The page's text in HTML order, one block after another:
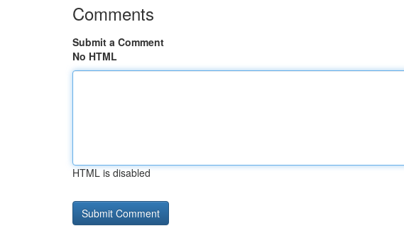
Comments
Submit a Comment
No HTML
HTML is disabled